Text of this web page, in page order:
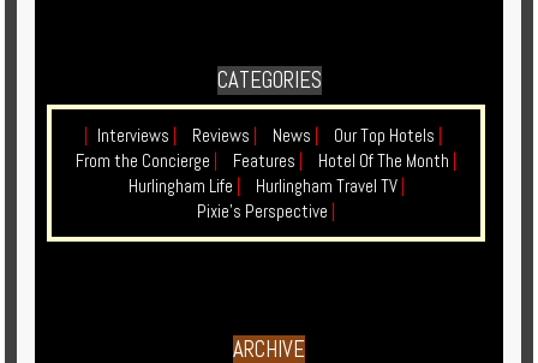
CATEGORIES
Interviews Reviews News Our Top Hotels
From the Concierge
Features Hotel Of The Month
Hurlingham Life
Hurlingham Travel TV
Pixie's Perspective
ARCHIVE